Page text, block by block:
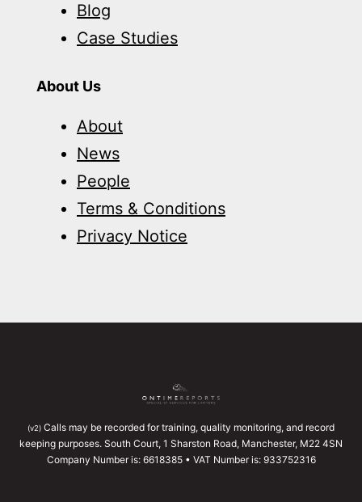
Blog
Case Studies
About Us
About
News
People
Terms & Conditions
Privacy Notice
(v2) Calls may be recorded for training, quality monitoring, and record
keeping purposes. South Court, 1 Sharston Road, Manchester, M22 4SN
Company Number is: 6618385 • VAT Number is: 933752316